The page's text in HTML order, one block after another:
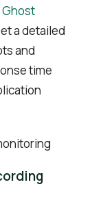
Ghost
a detailed
and
time